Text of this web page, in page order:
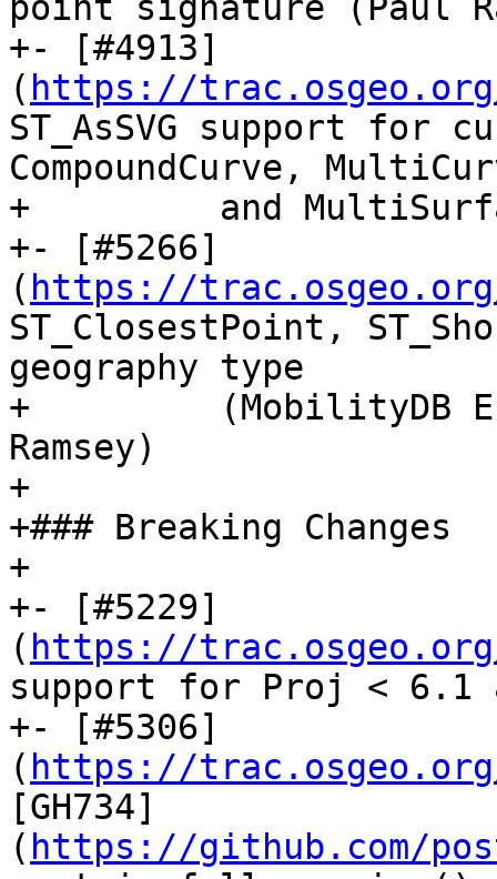
point signature (Paul
+- [#4913]
( https://
ST_AsSVG support for
CompoundCurve,
+         and
+- [#5266]
( https://
ST_ClosestPoint,
geography type
+         (MobilityDB
Ramsey)
+
+### Breaking Changes
+
+- [#5229]
( https://
support for Proj < 6.1
+- [#5306]
( https://
[GH734]
( https://github.com/